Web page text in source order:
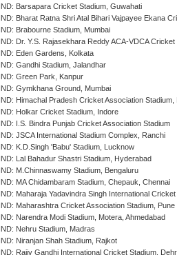
IND: Barsapara Cricket Stadium, Guwahati
IND: Bharat Ratna Shri Atal Bihari Vajpayee Ekana
IND: Brabourne Stadium, Mumbai
IND: Dr. Y.S. Rajasekhara Reddy ACA-VDCA
IND: Eden Gardens, Kolkata
IND: Gandhi Stadium, Jalandhar
IND: Green Park, Kanpur
IND: Gymkhana Ground, Mumbai
IND: Himachal Pradesh Cricket Association Stadium,
IND: Holkar Cricket Stadium, Indore
IND: I.S. Bindra Punjab Cricket Association Stadium
IND: JSCA International Stadium Complex, Ranchi
IND: K.D.Singh 'Babu' Stadium, Lucknow
IND: Lal Bahadur Shastri Stadium, Hyderabad
IND: M.Chinnaswamy Stadium, Bengaluru
IND: MA Chidambaram Stadium, Chepauk, Chennai
IND: Maharaja Yadavindra Singh International
IND: Maharashtra Cricket Association Stadium, Pune
IND: Narendra Modi Stadium, Motera, Ahmedabad
IND: Nehru Stadium, Madras
IND: Niranjan Shah Stadium, Rajkot
IND: Rajiv Gandhi International Cricket Stadium,